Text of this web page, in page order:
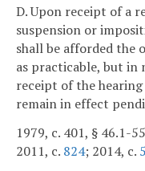
D. Upon receipt of a
suspension or
shall be afforded the
as practicable, but in
receipt of the
remain in effect
1979, c. 401, § 46.1-
2011, c. 824; 2014, c.